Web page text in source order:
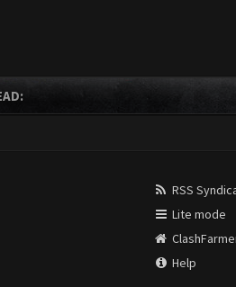
RSS
Lite mode
Help